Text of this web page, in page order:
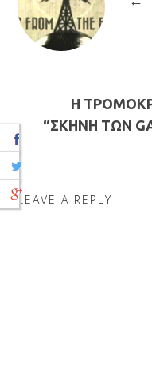
H
“ΣΚΗΝΗ ΤΩΝ
LEAVE A REPLY